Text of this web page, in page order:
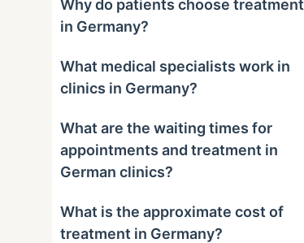
Why do patients choose treatment
in Germany?
What medical specialists work in
clinics in Germany?
What are the waiting times for
appointments and treatment in
German clinics?
What is the approximate cost of
treatment in Germany?